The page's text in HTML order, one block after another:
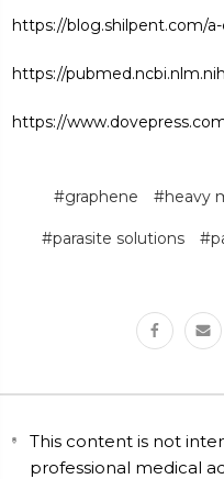
https://blog.shilpent.com/
https://
https://
#graphene #heavy
#parasite solutions
This content is not
professional medical